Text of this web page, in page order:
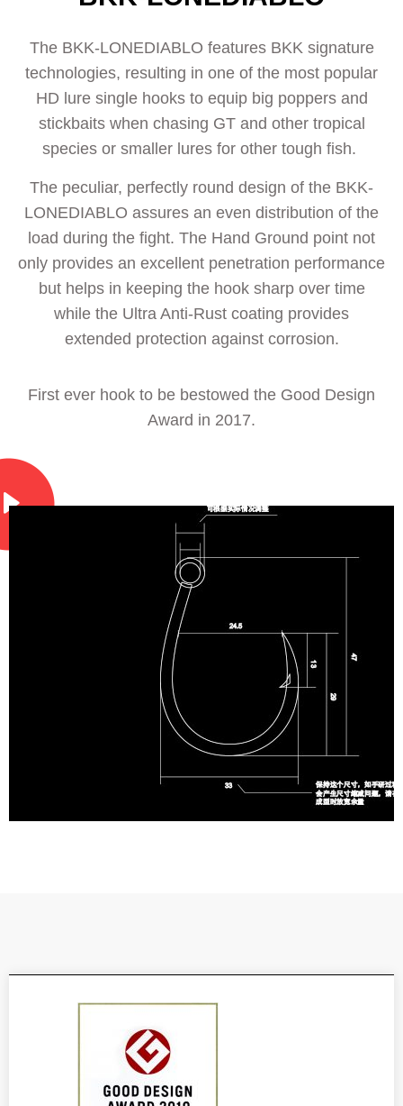
The BKK-LONEDIABLO features BKK signature
technologies, resulting in one of the most popular
HD lure single hooks to equip big poppers and
stickbaits when chasing GT and other tropical
species or smaller lures for other tough fish.
The peculiar, perfectly round design of the BKK-
LONEDIABLO assures an even distribution of the
load during the fight. The Hand Ground point not
only provides an excellent penetration performance
but helps in keeping the hook sharp over time
while the Ultra Anti-Rust coating provides
extended protection against corrosion.
First ever hook to be bestowed the Good Design
Award in 2017.